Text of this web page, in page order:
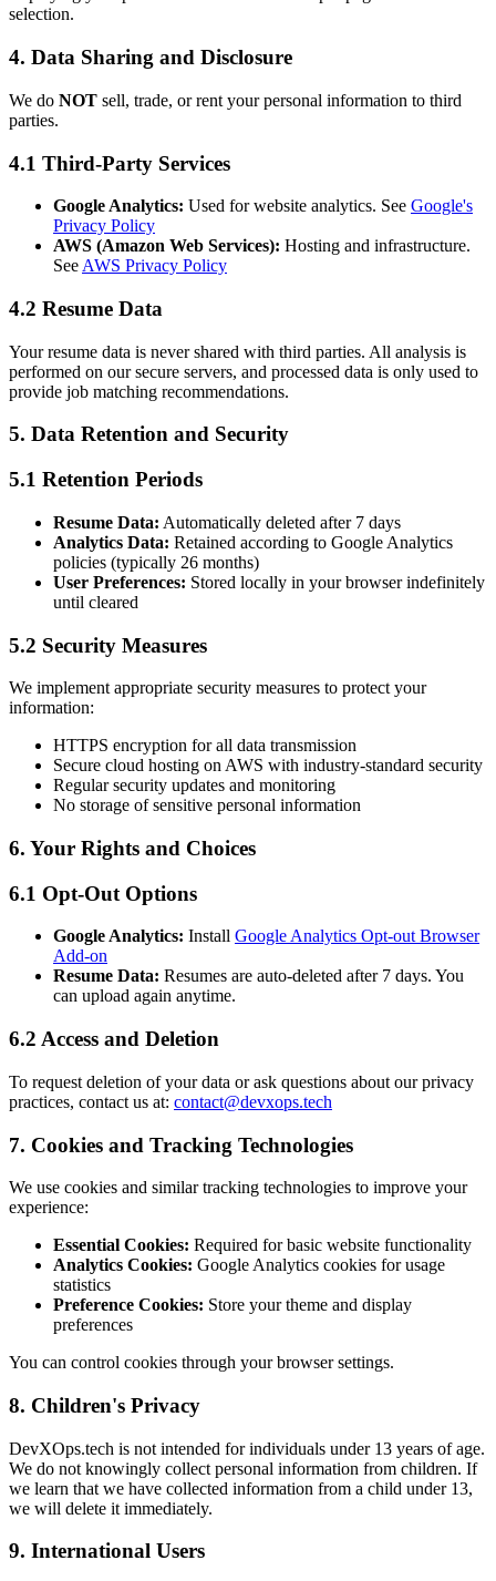
selection.
4. Data Sharing and Disclosure
We do NOT sell, trade, or rent your personal information to third
parties.
4.1 Third-Party Services
Google Analytics: Used for website analytics. See Google's
Privacy Policy
AWS (Amazon Web Services): Hosting and infrastructure.
See AWS Privacy Policy
4.2 Resume Data
Your resume data is never shared with third parties. All analysis is
performed on our secure servers, and processed data is only used to
provide job matching recommendations.
5. Data Retention and Security
5.1 Retention Periods
Resume Data: Automatically deleted after 7 days
Analytics Data: Retained according to Google Analytics
policies (typically 26 months)
User Preferences: Stored locally in your browser indefinitely
until cleared
5.2 Security Measures
We implement appropriate security measures to protect your
information:
HTTPS encryption for all data transmission
Secure cloud hosting on AWS with industry-standard security
Regular security updates and monitoring
No storage of sensitive personal information
6. Your Rights and Choices
6.1 Opt-Out Options
Google Analytics: Install Google Analytics Opt-out Browser
Add-on
Resume Data: Resumes are auto-deleted after 7 days. You
can upload again anytime.
6.2 Access and Deletion
To request deletion of your data or ask questions about our privacy
practices, contact us at: contact@devxops.tech
7. Cookies and Tracking Technologies
We use cookies and similar tracking technologies to improve your
experience:
Essential Cookies: Required for basic website functionality
Analytics Cookies: Google Analytics cookies for usage
statistics
Preference Cookies: Store your theme and display
preferences
You can control cookies through your browser settings.
8. Children's Privacy
DevXOps.tech is not intended for individuals under 13 years of age.
We do not knowingly collect personal information from children. If
we learn that we have collected information from a child under 13,
we will delete it immediately.
9. International Users